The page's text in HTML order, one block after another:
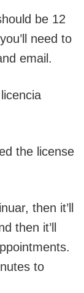
be 12
need to
email.
the license
then it’ll
then it’ll
to